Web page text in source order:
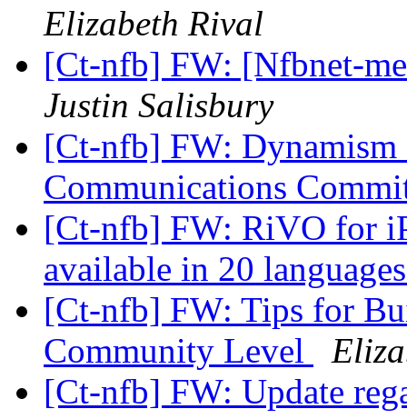
Elizabeth Rival
[Ct-nfb] FW: [Nfbnet-
Justin Salisbury
[Ct-nfb] FW:
Communications
[Ct-nfb] FW: RiVO for
available in 20
[Ct-nfb] FW: Tips for
Community Level
[Ct-nfb] FW: Update